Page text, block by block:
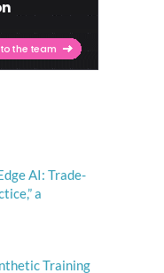
AI: Trade-
a
Training